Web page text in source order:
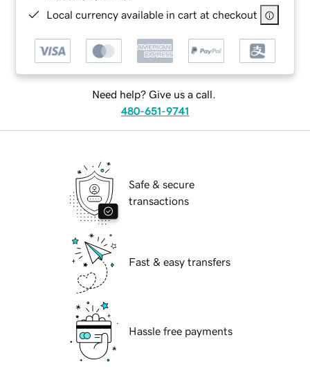
Local currency available in cart at checkout
Need help? Give us a call.
480-651-9741
Safe & secure
transactions
Fast & easy transfers
Hassle free payments